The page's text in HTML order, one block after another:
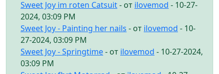
Sweet Joy im roten Catsuit- от ilovemod - 10-27-
2024, 03:09 PM
Sweet Joy - Painting her nails - от ilovemod - 10-
27-2024, 03:09 PM
Sweet Joy - Springtime- от ilovemod - 10-27-2024,
03:09 PM